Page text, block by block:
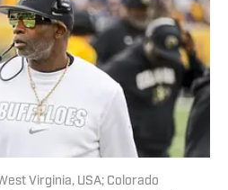
Virginia, USA; Colorado